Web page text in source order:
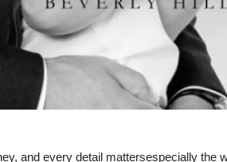
and every detail mattersespecially the